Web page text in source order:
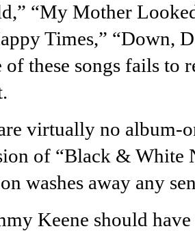
“My Mother
Times,” “Down,
these songs fails to
virtually no
of “Black &
washes away any
Keene should